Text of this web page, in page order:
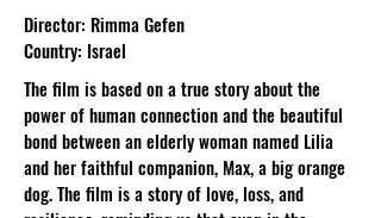
Director: Rimma Gefen
Country: Israel
The film is based on a true story about the
power of human connection and the beautiful
bond between an elderly woman named Lilia
and her faithful companion, Max, a big orange
dog. The film is a story of love, loss, and